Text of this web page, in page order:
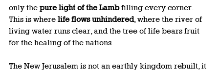
only the pure light of the Lamb filling every corner.
This is where life flows unhindered, where the river of
living water runs clear, and the tree of life bears fruit
for the healing of the nations.
The New Jerusalem is not an earthly kingdom rebuilt, it